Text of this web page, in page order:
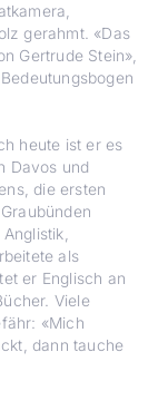
gerahmt. «Das
Gertrude Stein»,
heute ist er es
Davos und
die ersten
als
er Englisch an
Viele
«Mich
dann tauche